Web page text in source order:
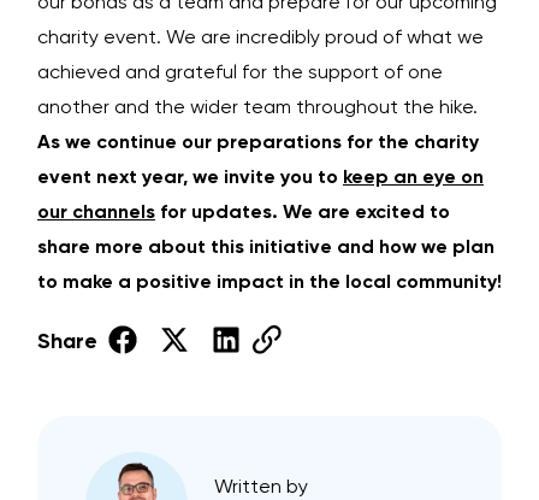
charity event. We are incredibly proud of what we
achieved and grateful for the support of one
another and the wider team throughout the hike.
As we continue our preparations for the charity
event next year, we invite you to keep an eye on
our channels for updates. We are excited to
share more about this initiative and how we plan
to make a positive impact in the local community!
Share
Written by